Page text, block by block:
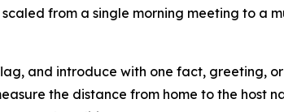
from a single morning meeting to a
and introduce with one fact, greeting,
the distance from home to the host